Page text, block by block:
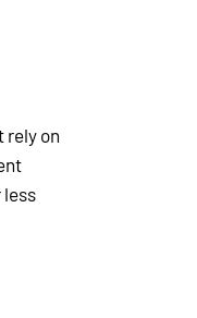
rely on
less